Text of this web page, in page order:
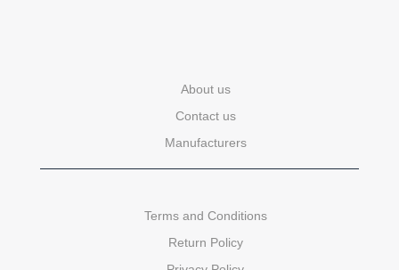
About us
Contact us
Manufacturers
Terms and Conditions
Return Policy